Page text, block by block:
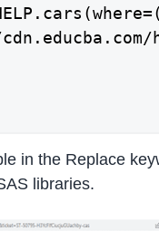
in the Replace
libraries.